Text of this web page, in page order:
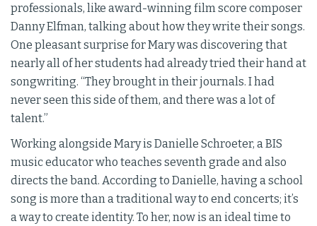
professionals, like award-winning film score composer
Danny Elfman, talking about how they write their songs.
One pleasant surprise for Mary was discovering that
nearly all of her students had already tried their hand at
songwriting. “They brought in their journals. I had
never seen this side of them, and there was a lot of
talent.”
Working alongside Mary is Danielle Schroeter, a BIS
music educator who teaches seventh grade and also
directs the band. According to Danielle, having a school
song is more than a traditional way to end concerts; it’s
a way to create identity. To her, now is an ideal time to